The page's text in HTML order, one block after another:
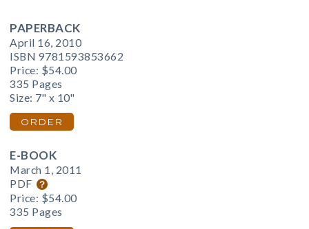
PAPERBACK
April 16, 2010
ISBN 9781593853662
Price: $54.00
335 Pages
Size: 7" x 10"
ORDER
E-BOOK
March 1, 2011
PDF
Price: $54.00
335 Pages